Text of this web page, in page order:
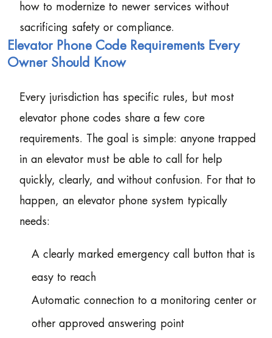
how to modernize to newer services without
sacrificing safety or compliance.
Elevator Phone Code Requirements Every
Owner Should Know
Every jurisdiction has specific rules, but most
elevator phone codes share a few core
requirements. The goal is simple: anyone trapped
in an elevator must be able to call for help
quickly, clearly, and without confusion. For that to
happen, an elevator phone system typically
needs:
A clearly marked emergency call button that is
easy to reach
Automatic connection to a monitoring center or
other approved answering point